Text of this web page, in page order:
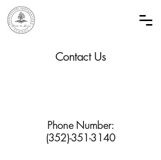
Contact Us
Phone Number:
(352)-351-3140